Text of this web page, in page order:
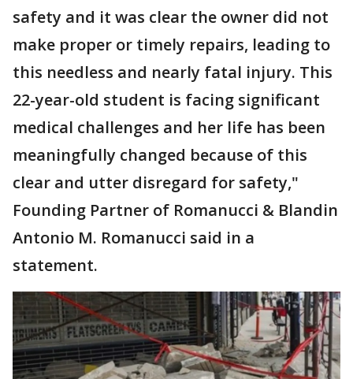
safety and it was clear the owner did not
make proper or timely repairs, leading to
this needless and nearly fatal injury. This
22-year-old student is facing significant
medical challenges and her life has been
meaningfully changed because of this
clear and utter disregard for safety,"
Founding Partner of Romanucci & Blandin
Antonio M. Romanucci said in a
statement.